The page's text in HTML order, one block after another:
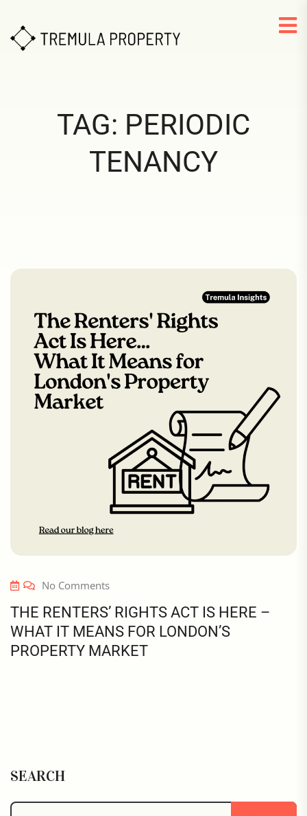
TAG: PERIODIC
TENANCY
No Comments
THE RENTERS’ RIGHTS ACT IS HERE –
WHAT IT MEANS FOR LONDON’S
PROPERTY MARKET
SEARCH